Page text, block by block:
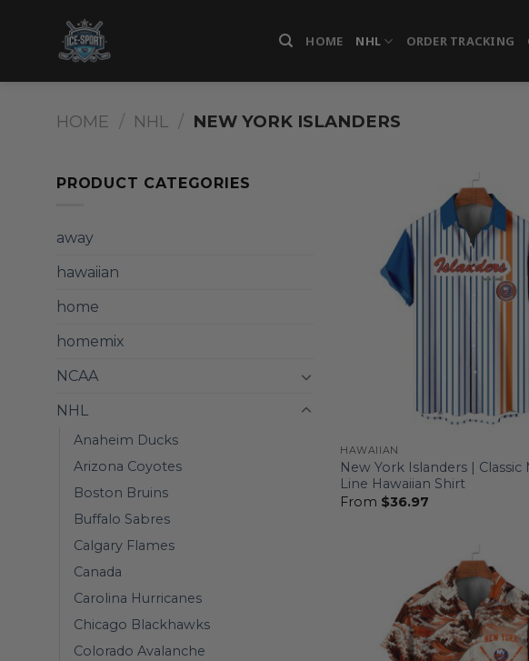
HOME NHL ORDER TRACKING
HOME / NHL / NEW YORK ISLANDERS
PRODUCT CATEGORIES
away
hawaiian
home
homemix
NCAA
NHL
Anaheim Ducks
Arizona Coyotes
Boston Bruins
Buffalo Sabres
Calgary Flames
Canada
Carolina Hurricanes
Chicago Blackhawks
Colorado Avalanche
HAWAIIAN
New York Islanders | Classic
Line Hawaiian Shirt
From $36.97